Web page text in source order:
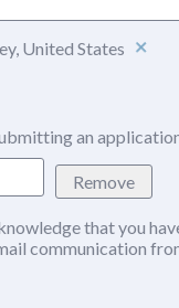
United States
an
Remove
that you
window)
communication